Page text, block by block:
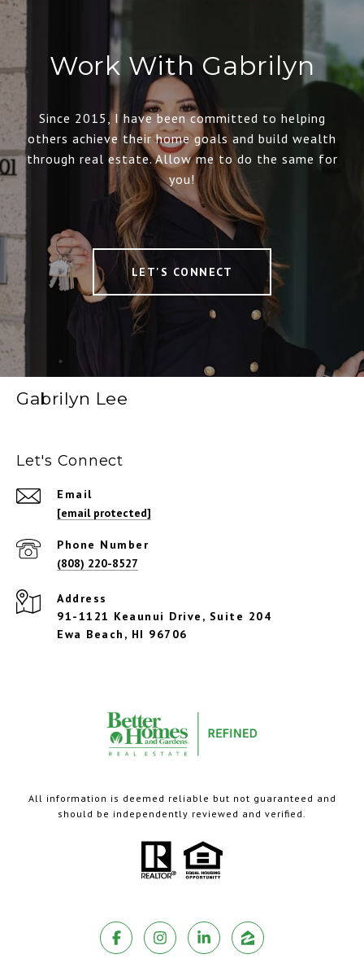
Work With Gabrilyn
Since 2015, I have been committed to helping
others achieve their home goals and build wealth
through real estate. Allow me to do the same for
you!
LET'S CONNECT
Gabrilyn Lee
Let's Connect
Email
[email protected]
Phone Number
(808) 220-8527
Address
91-1121 Keaunui Drive, Suite 204
Ewa Beach, HI 96706
All information is deemed reliable but not guaranteed and
should be independently reviewed and verified.